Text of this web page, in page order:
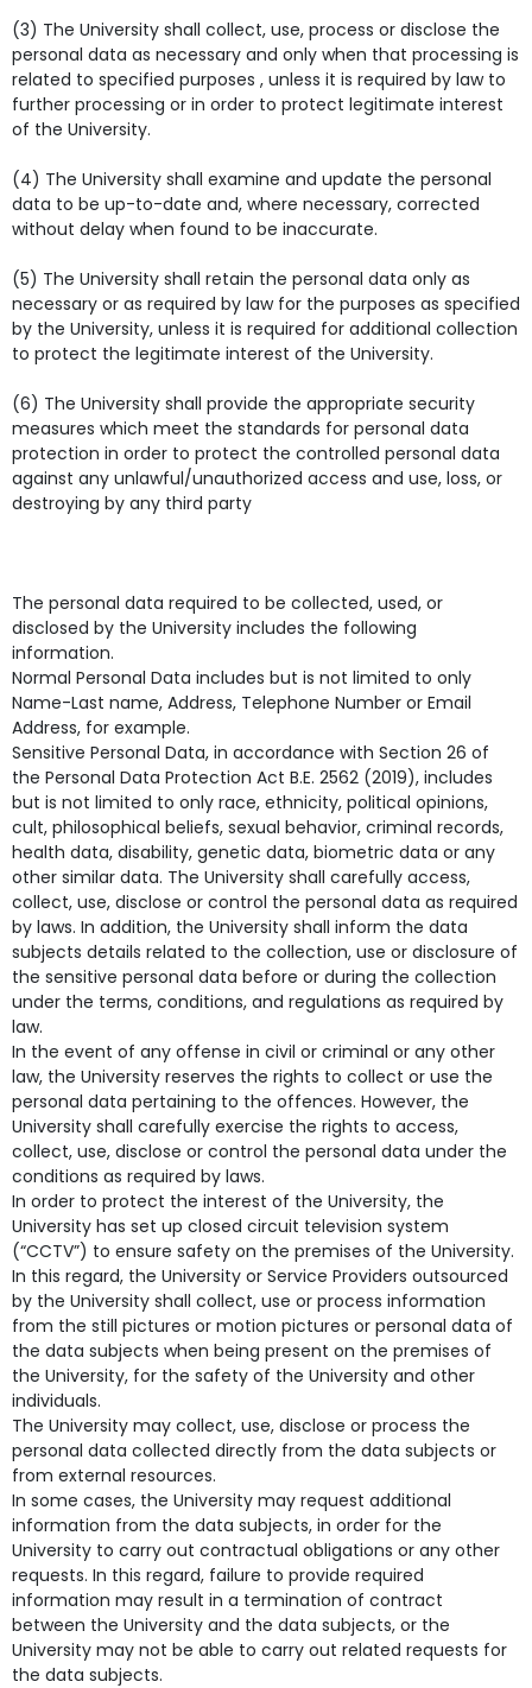
(3) The University shall collect, use, process or disclose the
personal data as necessary and only when that processing is
related to specified purposes , unless it is required by law to
further processing or in order to protect legitimate interest
of the University.
(4) The University shall examine and update the personal
data to be up-to-date and, where necessary, corrected
without delay when found to be inaccurate.
(5) The University shall retain the personal data only as
necessary or as required by law for the purposes as specified
by the University, unless it is required for additional collection
to protect the legitimate interest of the University.
(6) The University shall provide the appropriate security
measures which meet the standards for personal data
protection in order to protect the controlled personal data
against any unlawful/unauthorized access and use, loss, or
destroying by any third party
The personal data required to be collected, used, or
disclosed by the University includes the following
information.
Normal Personal Data includes but is not limited to only
Name-Last name, Address, Telephone Number or Email
Address, for example.
Sensitive Personal Data, in accordance with Section 26 of
the Personal Data Protection Act B.E. 2562 (2019), includes
but is not limited to only race, ethnicity, political opinions,
cult, philosophical beliefs, sexual behavior, criminal records,
health data, disability, genetic data, biometric data or any
other similar data. The University shall carefully access,
collect, use, disclose or control the personal data as required
by laws. In addition, the University shall inform the data
subjects details related to the collection, use or disclosure of
the sensitive personal data before or during the collection
under the terms, conditions, and regulations as required by
law.
In the event of any offense in civil or criminal or any other
law, the University reserves the rights to collect or use the
personal data pertaining to the offences. However, the
University shall carefully exercise the rights to access,
collect, use, disclose or control the personal data under the
conditions as required by laws.
In order to protect the interest of the University, the
University has set up closed circuit television system
(“CCTV”) to ensure safety on the premises of the University.
In this regard, the University or Service Providers outsourced
by the University shall collect, use or process information
from the still pictures or motion pictures or personal data of
the data subjects when being present on the premises of
the University, for the safety of the University and other
individuals.
The University may collect, use, disclose or process the
personal data collected directly from the data subjects or
from external resources.
In some cases, the University may request additional
information from the data subjects, in order for the
University to carry out contractual obligations or any other
requests. In this regard, failure to provide required
information may result in a termination of contract
between the University and the data subjects, or the
University may not be able to carry out related requests for
the data subjects.